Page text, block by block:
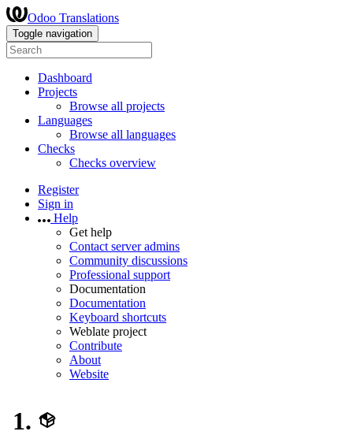
Odoo Translations
Toggle navigation
Dashboard
Projects
Browse all projects
Languages
Browse all languages
Checks
Checks overview
Register
Sign in
Help
Get help
Contact server admins
Community discussions
Professional support
Documentation
Documentation
Keyboard shortcuts
Weblate project
Contribute
About
Website